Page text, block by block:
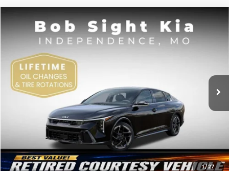
1/27
Kia K4GT-Line
Price Drop
Bob Sight Independence Kia
VIN:3KPFW4DEXSE247297
DS
BUY FINANCE
$2,825
SAVINGS
SIGHT TRANSPARENT
Less
MSRP:
$28,845
Compare Vehicle